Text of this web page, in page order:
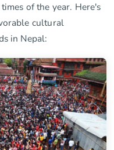
of the year. Here's
cultural
in Nepal: